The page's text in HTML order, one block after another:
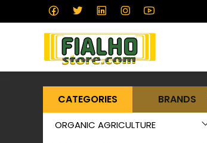
CATEGORIES BRANDS
ORGANIC AGRICULTURE